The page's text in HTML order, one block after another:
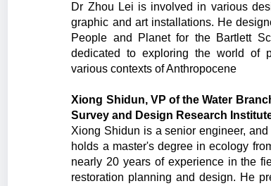
Dr Zhou Lei is involved in various
graphic and art installations. He
People and Planet for the Bartlett
dedicated to exploring the world of
various contexts of Anthropocene
Xiong Shidun, VP of the Water
Survey and Design Research
Xiong Shidun is a senior engineer,
holds a master's degree in ecology
nearly 20 years of experience in the
restoration planning and design. He